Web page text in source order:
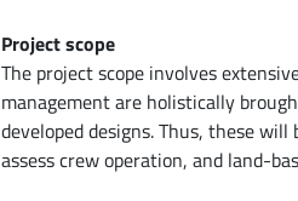
Project scope
The project scope involves
management are holistically
developed designs. Thus, these
assess crew operation, and land-